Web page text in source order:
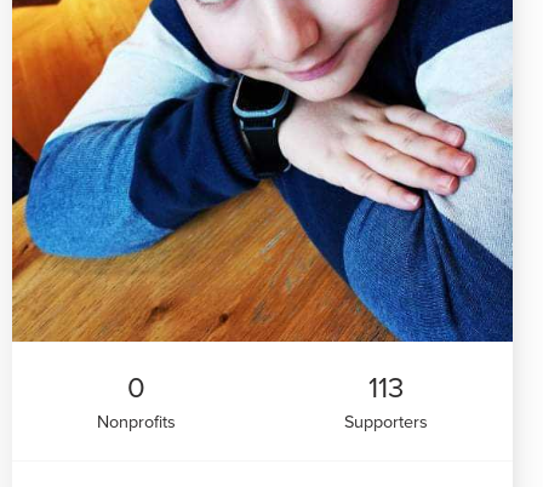
0
Nonprofits
113
Supporters